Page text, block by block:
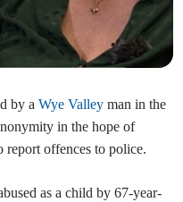
by aWye Valley man in the
in the hope of
report offences to police.
as a child by 67-year-